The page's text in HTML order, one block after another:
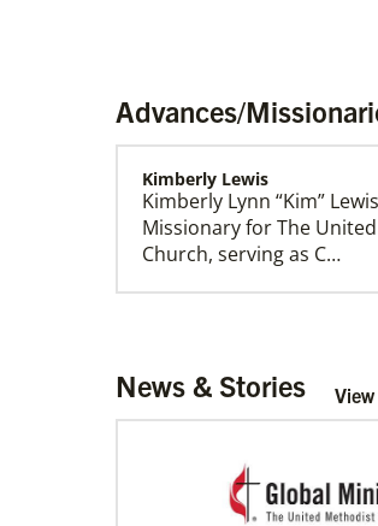
Our Policies and Legal
Advances/
Kimberly Lewis
Kimberly Lynn “Kim”
Missionary for The
Church, serving as C…
Gonzalo R. Alers Rivera is
Missionary of The United
News & Stories